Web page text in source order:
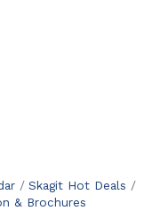
Skagit Hot Deals
& Brochures